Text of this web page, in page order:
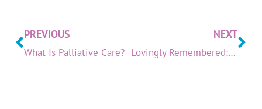
PREVIOUS
What Is Palliative Care?
NEXT
Lovingly Remembered: June 2023